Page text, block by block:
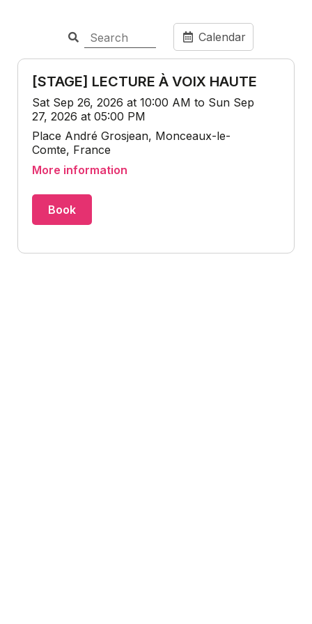
Calendar
[STAGE] LECTURE À VOIX HAUTE
Sat Sep 26, 2026 at 10:00 AM to Sun Sep
27, 2026 at 05:00 PM
Place André Grosjean, Monceaux-le-
Comte, France
More information
Book